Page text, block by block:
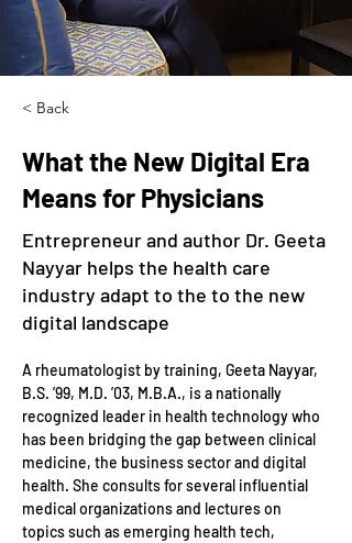
< Back
What the New Digital Era
Means for Physicians
Entrepreneur and author Dr. Geeta
Nayyar helps the health care
industry adapt to the to the new
digital landscape
A rheumatologist by training, Geeta Nayyar,
B.S. ’99, M.D. ’03, M.B.A., is a nationally
recognized leader in health technology who
has been bridging the gap between clinical
medicine, the business sector and digital
health. She consults for several influential
medical organizations and lectures on
topics such as emerging health tech,